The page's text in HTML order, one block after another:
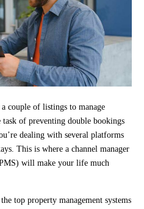
couple of listings to manage
of preventing double bookings
dealing with several platforms
This is where a channel manager
will make your life much
top property management systems